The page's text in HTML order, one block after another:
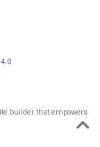
builder that empowers